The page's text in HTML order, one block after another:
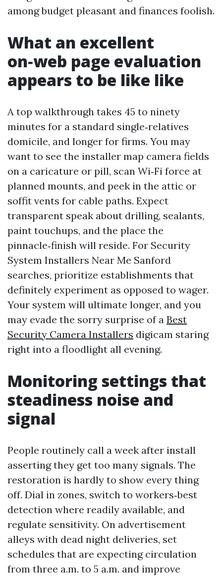
among budget pleasant and finances foolish.
What an excellent
on‑web page evaluation
appears to be like like
A top walkthrough takes 45 to ninety
minutes for a standard single‑relatives
domicile, and longer for firms. You may
want to see the installer map camera fields
on a caricature or pill, scan Wi‑Fi force at
planned mounts, and peek in the attic or
soffit vents for cable paths. Expect
transparent speak about drilling, sealants,
paint touchups, and the place the
pinnacle‑finish will reside. For Security
System Installers Near Me Sanford
searches, prioritize establishments that
definitely experiment as opposed to wager.
Your system will ultimate longer, and you
may evade the sorry surprise of a Best
Security Camera Installers digicam staring
right into a floodlight all evening.
Monitoring settings that
steadiness noise and
signal
People routinely call a week after install
asserting they get too many signals. The
restoration is hardly to show every thing
off. Dial in zones, switch to workers‑best
detection where readily available, and
regulate sensitivity. On advertisement
alleys with dead night deliveries, set
schedules that are expecting circulation
from three a.m. to 5 a.m. and improve